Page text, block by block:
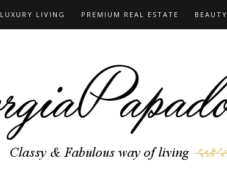
LUXURY LIVING PREMIUM REAL ESTATE BEAUTY